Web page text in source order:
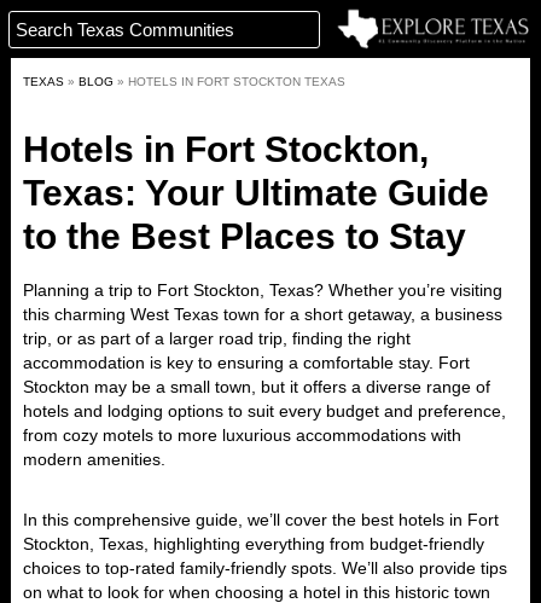
TEXAS » BLOG » HOTELS IN FORT STOCKTON TEXAS
Hotels in Fort Stockton,
Texas: Your Ultimate Guide
to the Best Places to Stay
Planning a trip to Fort Stockton, Texas? Whether you’re visiting
this charming West Texas town for a short getaway, a business
trip, or as part of a larger road trip, finding the right
accommodation is key to ensuring a comfortable stay. Fort
Stockton may be a small town, but it offers a diverse range of
hotels and lodging options to suit every budget and preference,
from cozy motels to more luxurious accommodations with
modern amenities.
In this comprehensive guide, we’ll cover the best hotels in Fort
Stockton, Texas , highlighting everything from budget-friendly
choices to top-rated family-friendly spots. We’ll also provide tips
on what to look for when choosing a hotel in this historic town